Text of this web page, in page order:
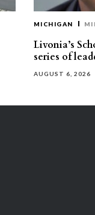
MICHIGAN
Livonia’s
series of
AUGUST 6, 2026